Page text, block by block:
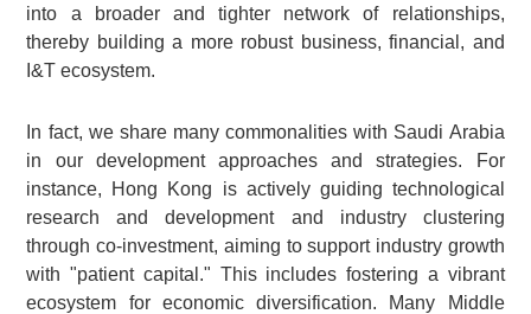
into a broader and tighter network of relationships,
thereby building a more robust business, financial, and
I&T ecosystem.
In fact, we share many commonalities with Saudi Arabia
in our development approaches and strategies. For
instance, Hong Kong is actively guiding technological
research and development and industry clustering
through co-investment, aiming to support industry growth
with "patient capital." This includes fostering a vibrant
ecosystem for economic diversification. Many Middle